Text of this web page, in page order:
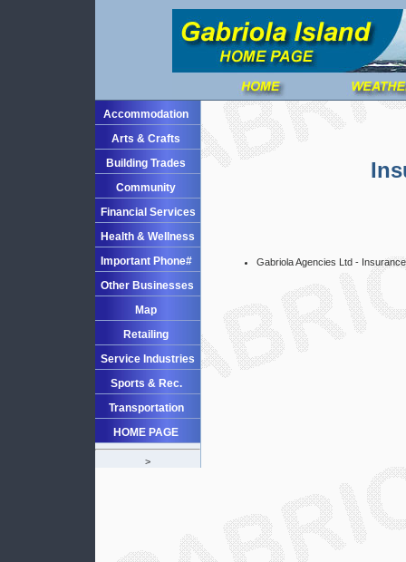
Accommodation
Arts & Crafts
Building Trades
Community
Financial Services
Health & Wellness
Important Phone#
Other Businesses
Map
Retailing
Service Industries
Sports & Rec.
Transportation
HOME PAGE
>
Gabriola Agencies Ltd -